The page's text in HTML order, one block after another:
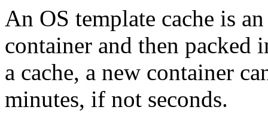
An OS template cache is
container and then packed
a cache, a new container
minutes, if not seconds.